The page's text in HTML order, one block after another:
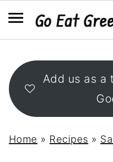
Add us as a
Home » Recipes »